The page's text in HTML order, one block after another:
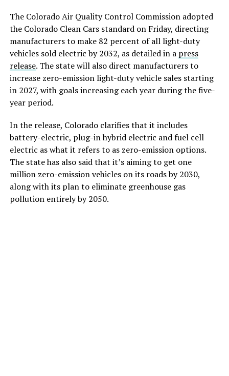
The Colorado Air Quality Control Commission adopted
the Colorado Clean Cars standard on Friday, directing
manufacturers to make 82 percent of all light-duty
vehicles sold electric by 2032, as detailed in a press
release. The state will also direct manufacturers to
increase zero-emission light-duty vehicle sales starting
in 2027, with goals increasing each year during the five-
year period.
In the release, Colorado clarifies that it includes
battery-electric, plug-in hybrid electric and fuel cell
electric as what it refers to as zero-emission options.
The state has also said that it’s aiming to get one
million zero-emission vehicles on its roads by 2030,
along with its plan to eliminate greenhouse gas
pollution entirely by 2050.